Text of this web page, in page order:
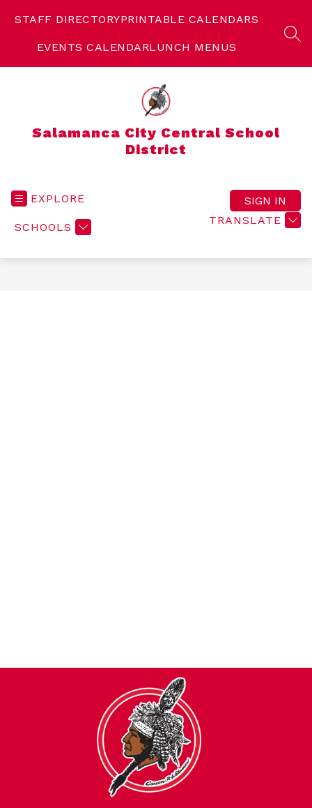
STAFF DIRECTORYPRINTABLE CALENDARS
EVENTS CALENDARLUNCH MENUS
Salamanca City Central School
District
EXPLORE
SCHOOLS
TRANSLATE
SIGN IN